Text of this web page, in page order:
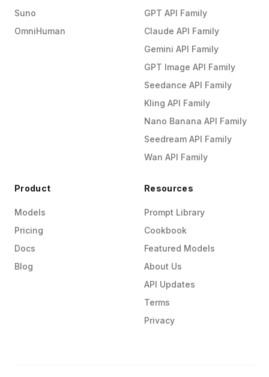
Suno
OmniHuman
GPT API Family
Claude API Family
Gemini API Family
GPT Image API Family
Seedance API Family
Kling API Family
Nano Banana API Family
Seedream API Family
Wan API Family
Product
Models
Pricing
Docs
Blog
Resources
Prompt Library
Cookbook
Featured Models
About Us
API Updates
Terms
Privacy